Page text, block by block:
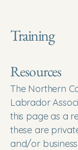
Training
Resources
​The Northern
Labrador
this page as a
these are
and/or